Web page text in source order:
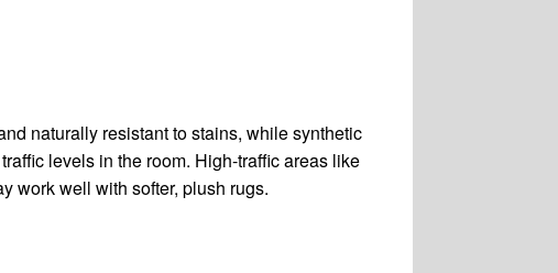
naturally resistant to stains, while synthetic
levels in the room. High-traffic areas like
work well with softer, plush rugs.